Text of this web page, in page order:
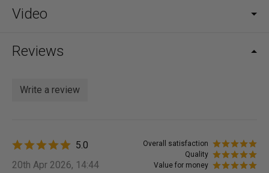
Video
Reviews
Write a review
Overall satisfaction
Quality
Value for money
5.0
20th Apr 2026, 14:44